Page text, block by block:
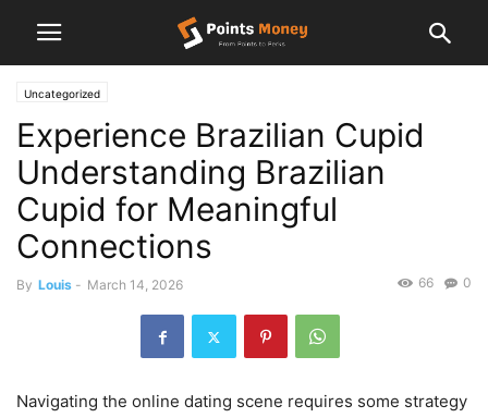
Uncategorized
Experience Brazilian Cupid
Understanding Brazilian
Cupid for Meaningful
Connections
By Louis - March 14, 2026 0
66
Navigating the online dating scene requires some strategy